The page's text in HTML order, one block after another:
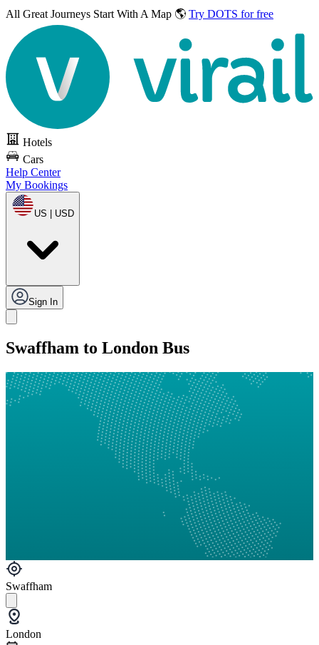
All Great Journeys Start With A Map 🌎 Try DOTS for free
Hotels
Cars
Help Center
My Bookings
US | USD
Sign In
Swaffham to London Bus
Swaffham
London